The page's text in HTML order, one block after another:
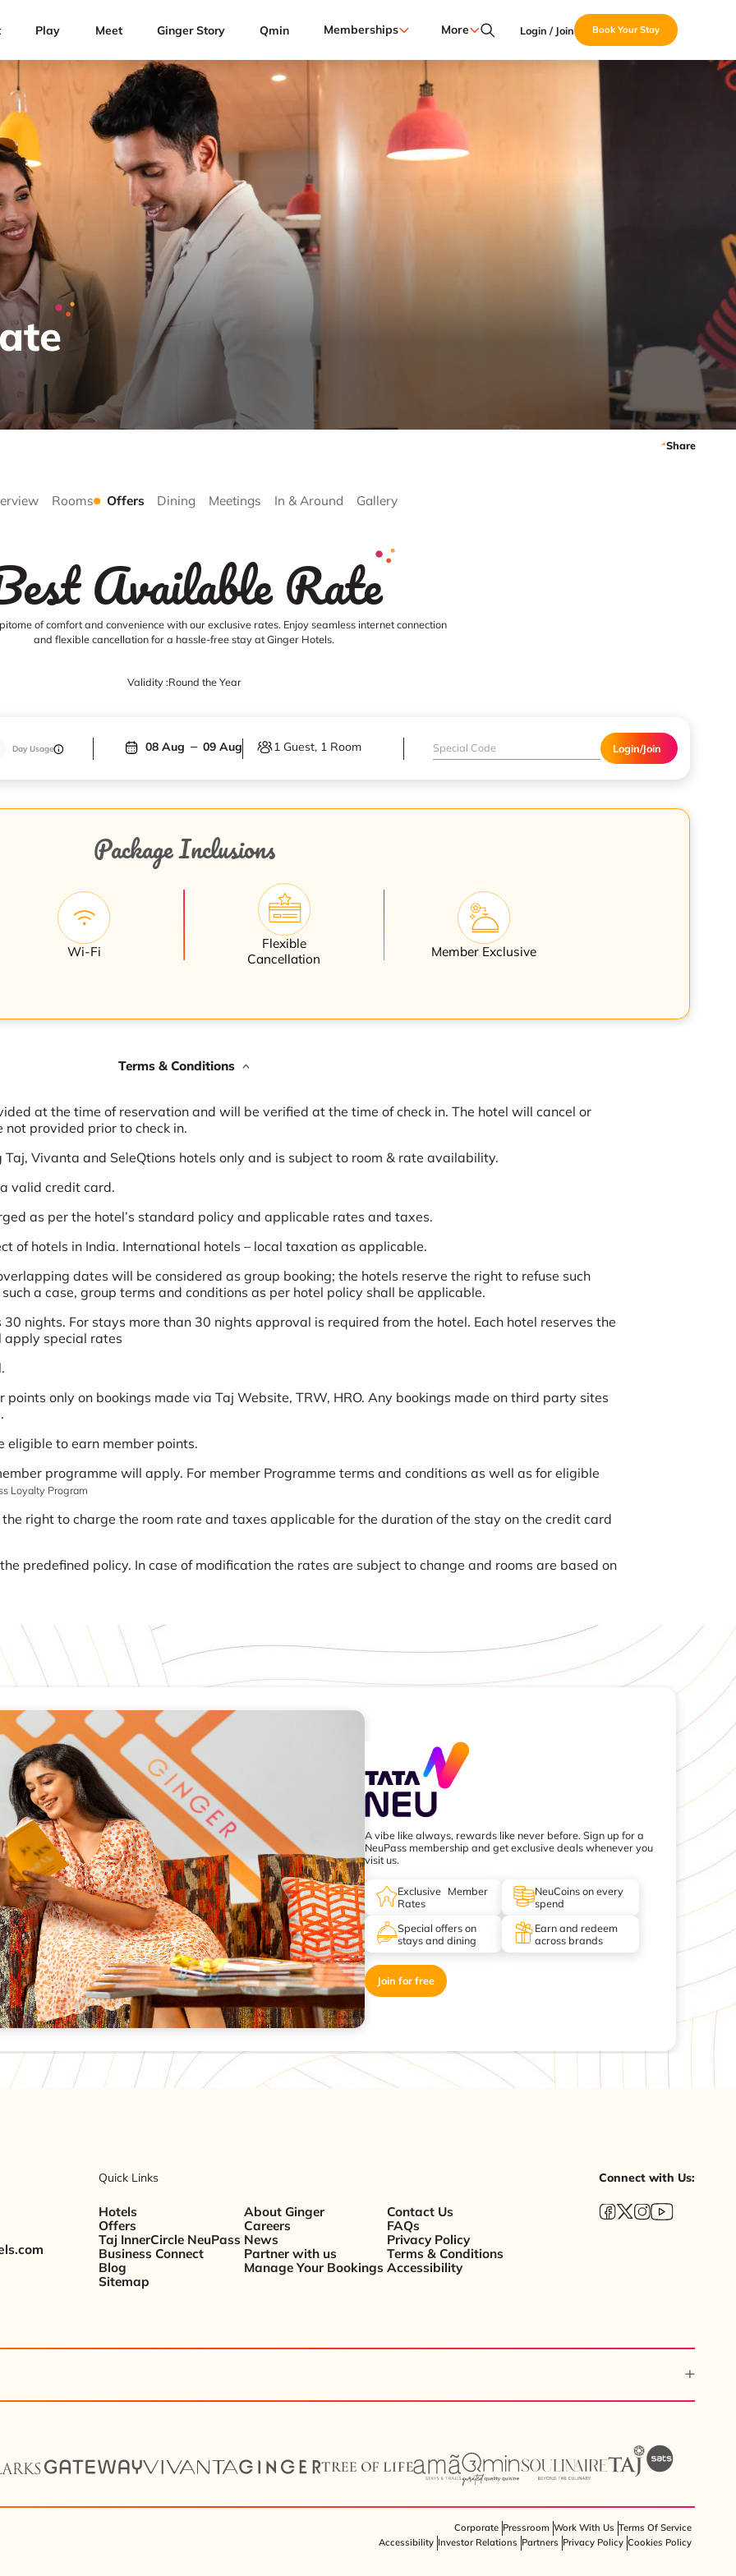
Play Meet Ginger Story Qmin Memberships More Login / Join Book Your Stay
Share
Rooms Offers Dining Meetings In & Around Gallery
Available Rate
of comfort and convenience with our exclusive rates. Enjoy seamless internet connection
and flexible cancellation for a hassle-free stay at Ginger Hotels.
Validity :Round the Year
Day Usage 08 Aug 09 Aug 1 Guest, 1 Room Login/Join
Package Inclusions
Wi-Fi
Flexible
Cancellation
Member Exclusive
Terms & Conditions
at the time of reservation and will be verified at the time of check in. The hotel will cancel or
provided prior to check in.
Vivanta and SeleQtions hotels only and is subject to room & rate availability.
valid credit card.
as per the hotel’s standard policy and applicable rates and taxes.
of hotels in India. International hotels – local taxation as applicable.
dates will be considered as group booking; the hotels reserve the right to refuse such
a case, group terms and conditions as per hotel policy shall be applicable.
nights. For stays more than 30 nights approval is required from the hotel. Each hotel reserves the
apply special rates
only on bookings made via Taj Website, TRW, HRO. Any bookings made on third party sites
eligible to earn member points.
programme will apply. For member Programme terms and conditions as well as for eligible
Loyalty Program
right to charge the room rate and taxes applicable for the duration of the stay on the credit card
predefined policy. In case of modification the rates are subject to change and rooms are based on
A vibe like always, rewards like never before. Sign up for a
NeuPass membership and get exclusive deals whenever you
visit us.
Exclusive Member
Rates
NeuCoins on every
spend
Special offers on
stays and dining
Earn and redeem
across brands
Join for free
Quick Links
Hotels
Offers
Taj InnerCircle NeuPass
Business Connect
Blog
Sitemap
About Ginger
Careers
News
Partner with us
Manage Your Bookings
Contact Us
FAQs
Privacy Policy
Terms & Conditions
Accessibility
Connect with Us:
Corporate Pressroom Work With Us Terms Of Service
Accessibility Investor Relations Partners Privacy Policy Cookies Policy